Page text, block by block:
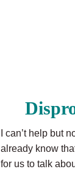
I can’t help but
already know
for us to talk